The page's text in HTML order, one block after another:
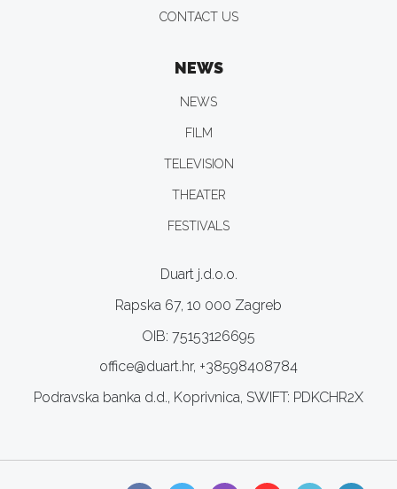
Duart j.d.o.o.
Rapska 67, 10 000 Zagreb
OIB: 75153126695
office@duart.hr, +38598408784
Podravska banka d.d., Koprivnica, SWIFT: PDKCHR2X
CONTACT US
NEWS
NEWS
FILM
TELEVISION
THEATER
FESTIVALS